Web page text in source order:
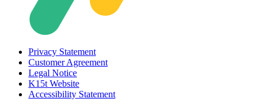
Privacy Statement
Customer Agreement
Legal Notice
K15t Website
Accessibility Statement